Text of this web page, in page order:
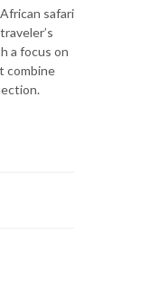
safari
a focus on
combine